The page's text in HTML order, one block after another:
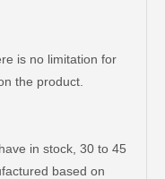
is no limitation for
the product.
in stock, 30 to 45
based on